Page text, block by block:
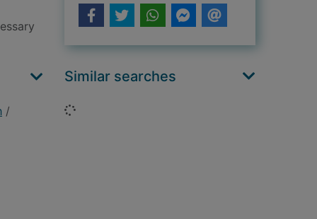
/
Similar searches
Loading...